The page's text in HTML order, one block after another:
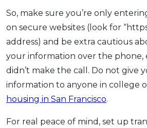
So, make sure you’re only
on secure websites (look for
address) and be extra cautious
your information over the phone,
didn’t make the call. Do not give
information to anyone in college
housing in San Francisco.
For real peace of mind, set up